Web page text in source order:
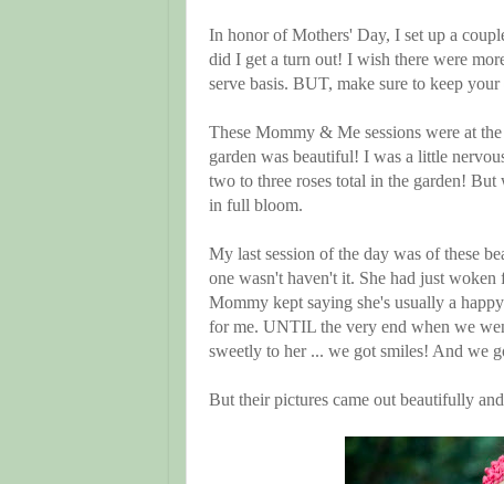
In honor of Mothers' Day, I set up a
did I get a turn out! I wish there were
serve basis. BUT, make sure to keep
These Mommy & Me sessions were at
garden was beautiful! I was a little
two to three roses total in the garden!
in full bloom.
My last session of the day was of these
one wasn't haven't it. She had just
Mommy kept saying she's usually a
for me. UNTIL the very end when we
sweetly to her ... we got smiles! And we
But their pictures came out beautifully